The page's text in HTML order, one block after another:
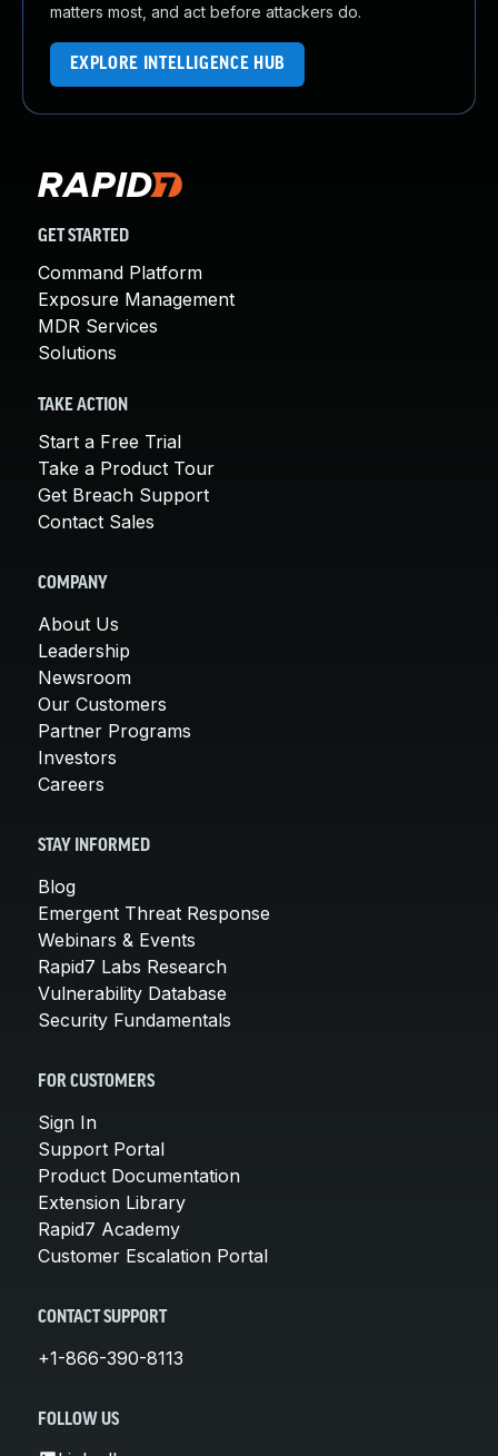
matters most, and act before attackers do.
EXPLORE INTELLIGENCE HUB
GET STARTED
Command Platform
Exposure Management
MDR Services
Solutions
TAKE ACTION
Start a Free Trial
Take a Product Tour
Get Breach Support
Contact Sales
COMPANY
About Us
Leadership
Newsroom
Our Customers
Partner Programs
Investors
Careers
STAY INFORMED
Blog
Emergent Threat Response
Webinars & Events
Rapid7 Labs Research
Vulnerability Database
Security Fundamentals
FOR CUSTOMERS
Sign In
Support Portal
Product Documentation
Extension Library
Rapid7 Academy
Customer Escalation Portal
CONTACT SUPPORT
+1-866-390-8113
FOLLOW US